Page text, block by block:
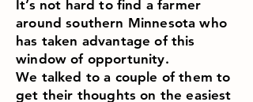
It’s not hard to find a farmer
around southern Minnesota who
has taken advantage of this
window of opportunity.
We talked to a couple of them to
get their thoughts on the easiest